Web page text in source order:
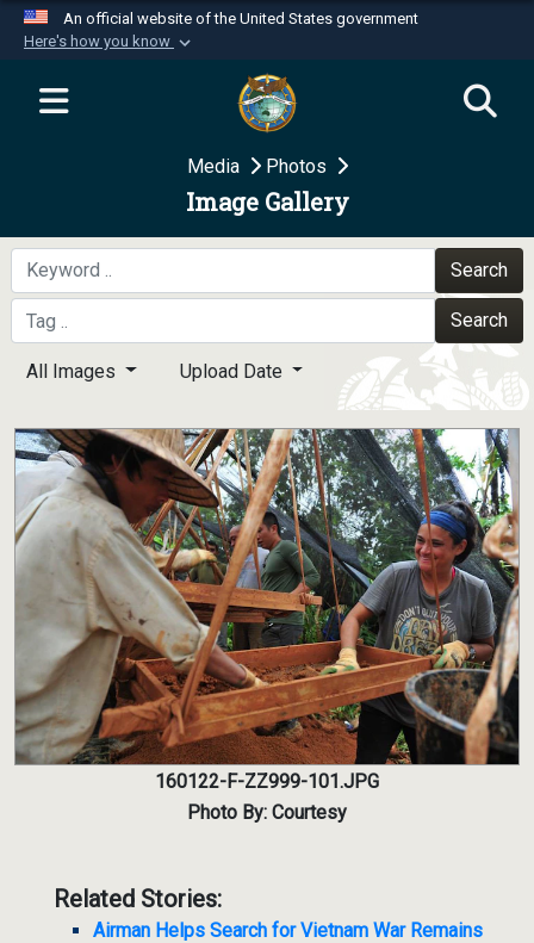
An official website of the United States government
Here's how you know
Official websites use .mil
website belongs to an official U.S.
Department of Defense organization in the United
Secure .mil websites use HTTPS
A
means you’ve safely
connected to the .mil website. Share sensitive
information only on official, secure websites.
Media Photos
Image Gallery
Search
Search
All Images Upload Date
160122-F-ZZ999-101.JPG
Photo By: Courtesy
Related Stories:
Airman Helps Search for Vietnam War Remains